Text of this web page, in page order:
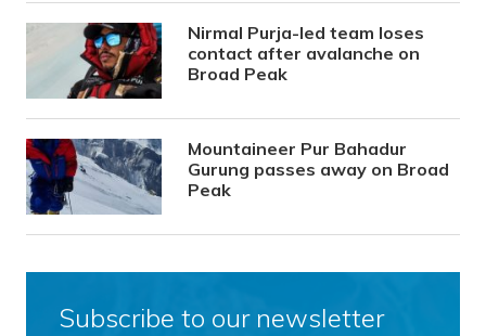
Nirmal Purja-led team loses
contact after avalanche on
Broad Peak
Mountaineer Pur Bahadur
Gurung passes away on Broad
Peak
Subscribe to our newsletter